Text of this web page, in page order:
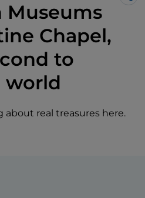
Museums
Chapel,
to
world
about real treasures here.